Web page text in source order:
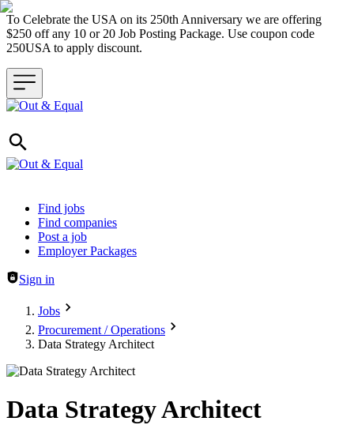
To Celebrate the USA on its 250th Anniversary we are offering
$250 off any 10 or 20 Job Posting Package. Use coupon code
250USA to apply discount.
Header navigation
Find jobs
Find companies
Post a job
Employer Packages
Sign in
Jobs
Procurement / Operations
Data Strategy Architect
Data Strategy Architect